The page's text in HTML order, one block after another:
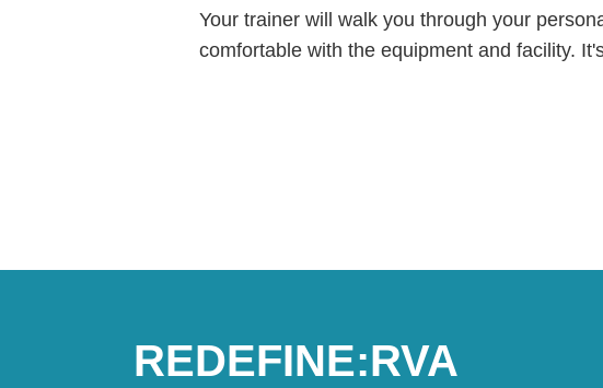
Your trainer will walk you through your
comfortable with the equipment and facility.
REDEFINE:RVA